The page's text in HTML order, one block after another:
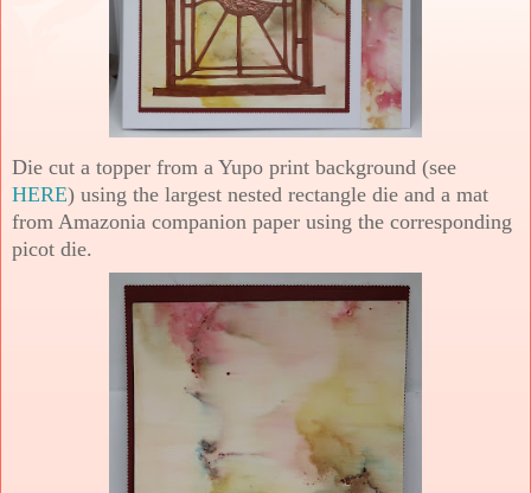
Die cut a topper from a Yupo print background (see
HERE) using the largest nested rectangle die and a mat
from Amazonia companion paper using the corresponding
picot die.